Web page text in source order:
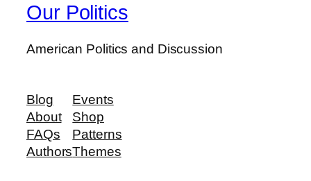
Our Politics
American Politics and Discussion
Blog
About
FAQs
Authors
Events
Shop
Patterns
Themes